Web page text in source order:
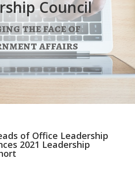
Council
the face of
affairs
of Office Leadership
2021 Leadership